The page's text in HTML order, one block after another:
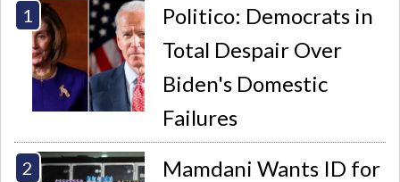
Politico: Democrats in
Total Despair Over
Biden's Domestic
Failures
Mamdani Wants ID for